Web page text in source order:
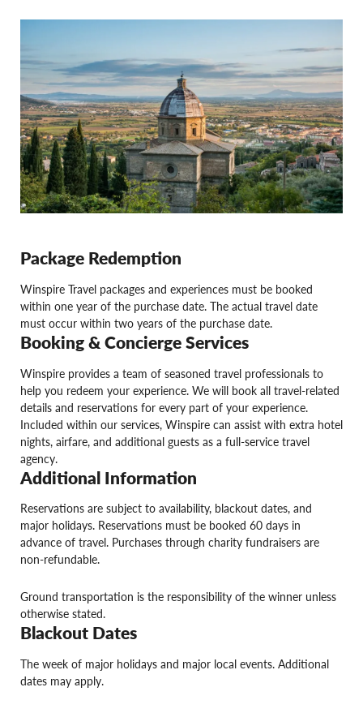
Package Redemption
Winspire Travel packages and experiences must be booked
within one year of the purchase date. The actual travel date
must occur within two years of the purchase date.
Booking & Concierge Services
Winspire provides a team of seasoned travel professionals to
help you redeem your experience. We will book all travel-related
details and reservations for every part of your experience.
Included within our services, Winspire can assist with extra hotel
nights, airfare, and additional guests as a full-service travel
agency.
Additional Information
Reservations are subject to availability, blackout dates, and
major holidays. Reservations must be booked 60 days in
advance of travel. Purchases through charity fundraisers are
non-refundable.
Ground transportation is the responsibility of the winner unless
otherwise stated.
Blackout Dates
The week of major holidays and major local events. Additional
dates may apply.